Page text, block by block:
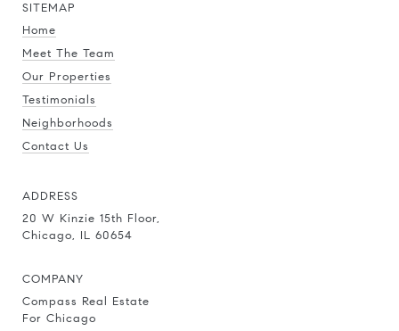
SITEMAP
Home
Meet The Team
Our Properties
Testimonials
Neighborhoods
Contact Us
ADDRESS
20 W Kinzie 15th Floor,
Chicago, IL 60654
COMPANY
Compass Real Estate
For Chicago